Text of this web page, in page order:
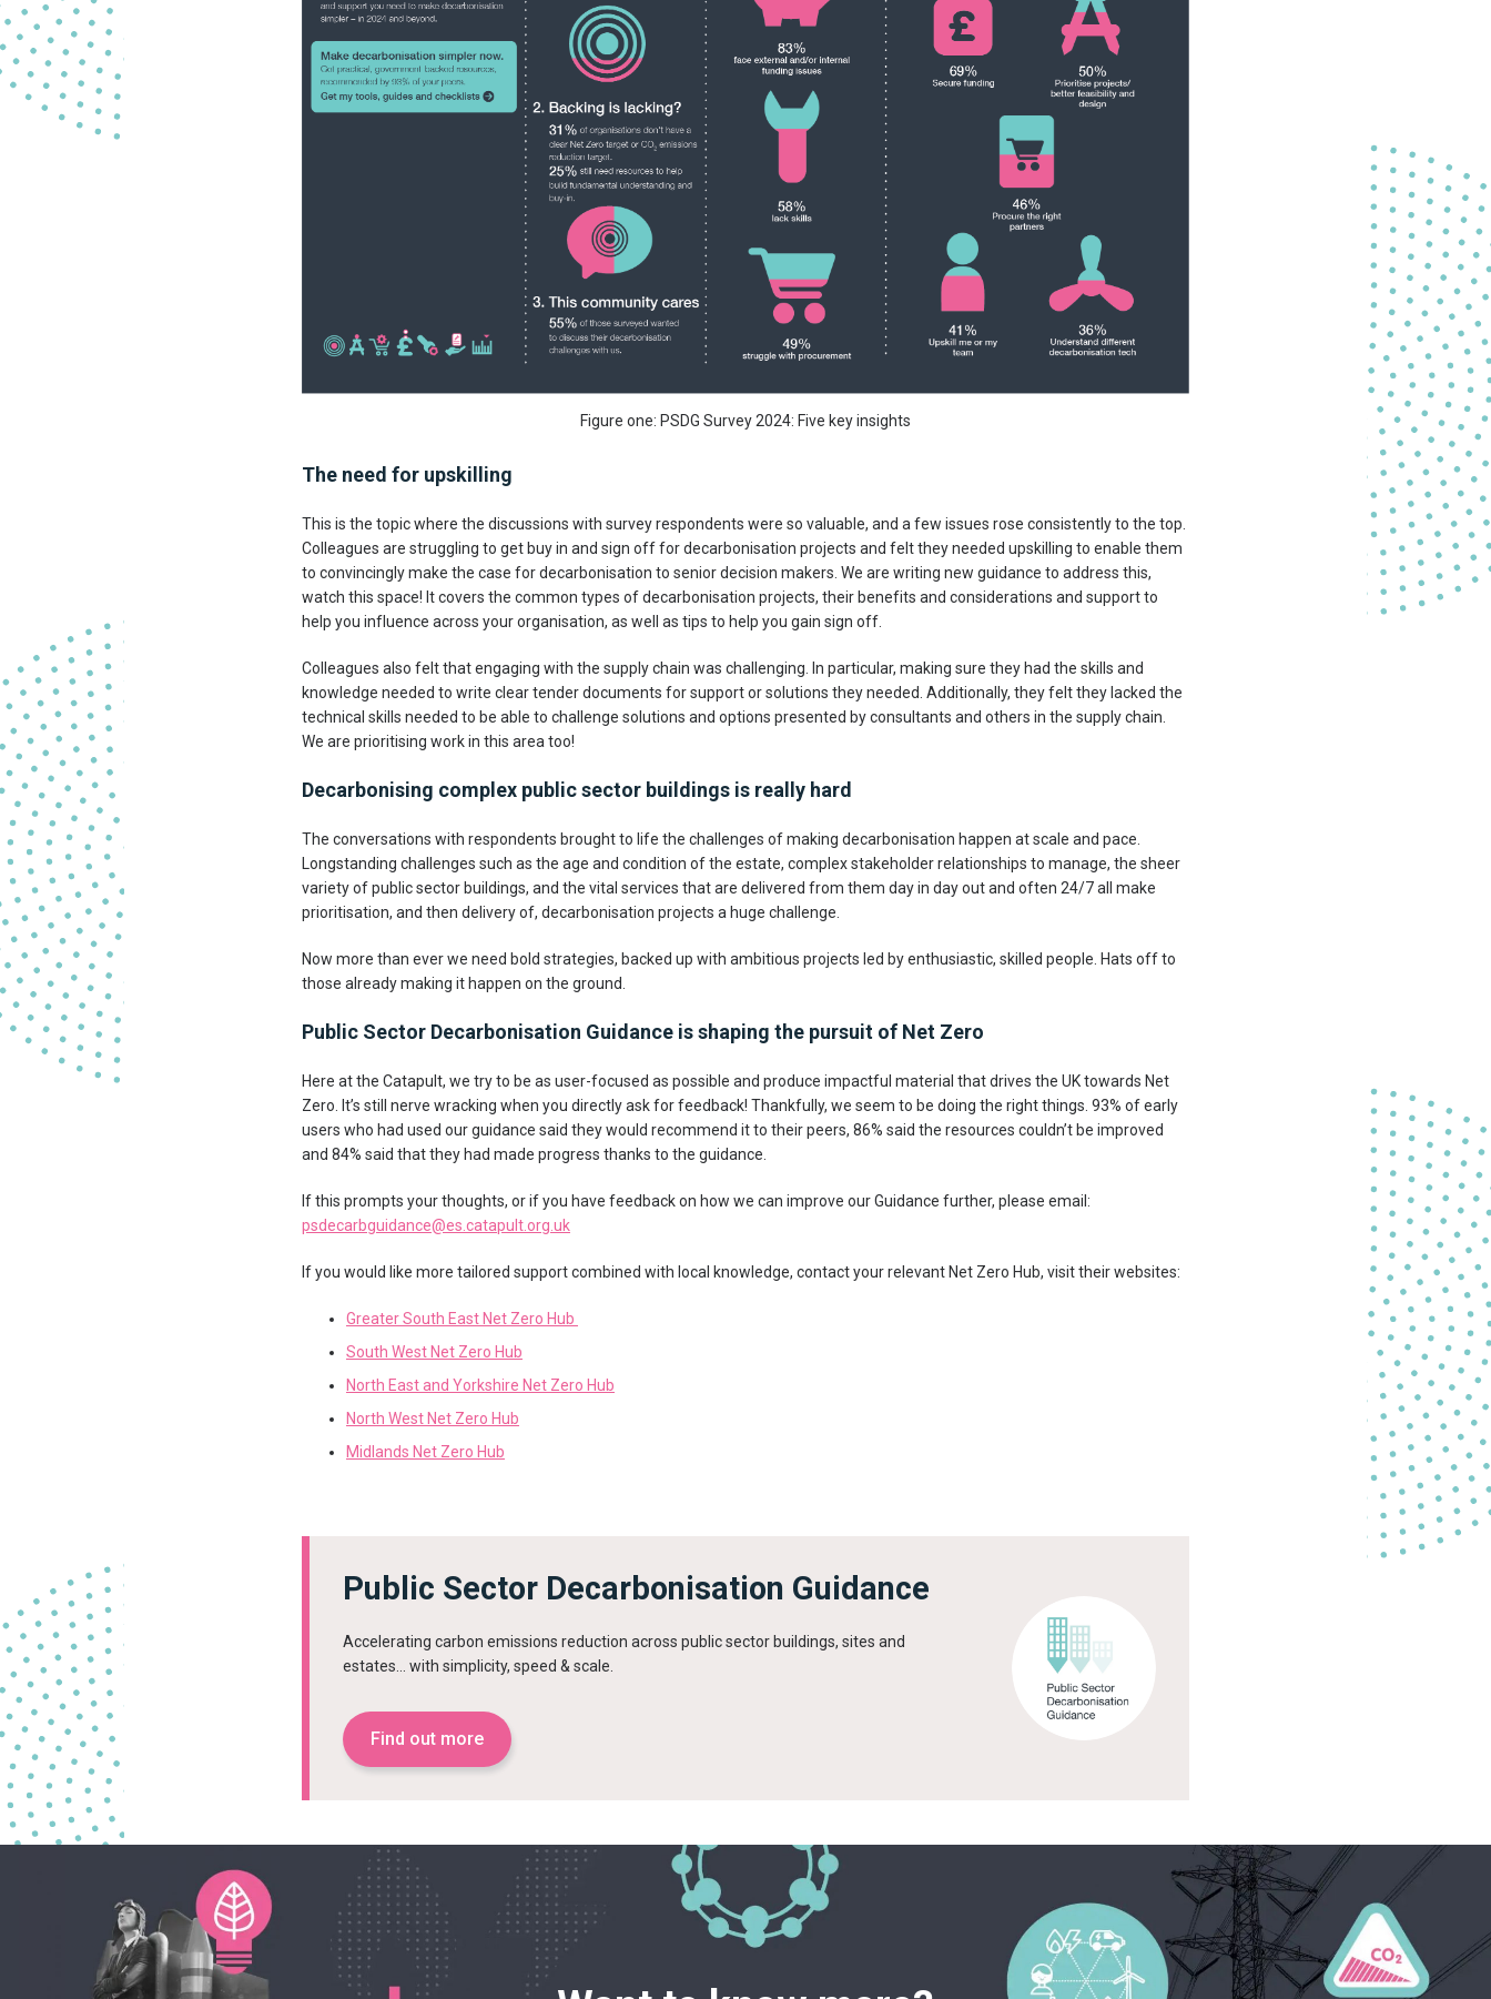
Figure one: PSDG Survey 2024: Five key insights
The need for upskilling
This is the topic where the discussions with survey respondents were so valuable, and a few issues rose consistently to the top.
Colleagues are struggling to get buy in and sign off for decarbonisation projects and felt they needed upskilling to enable them
to convincingly make the case for decarbonisation to senior decision makers. We are writing new guidance to address this,
watch this space! It covers the common types of decarbonisation projects, their benefits and considerations and support to
help you influence across your organisation, as well as tips to help you gain sign off.
Colleagues also felt that engaging with the supply chain was challenging. In particular, making sure they had the skills and
knowledge needed to write clear tender documents for support or solutions they needed. Additionally, they felt they lacked the
technical skills needed to be able to challenge solutions and options presented by consultants and others in the supply chain.
We are prioritising work in this area too!
Decarbonising complex public sector buildings is really hard
The conversations with respondents brought to life the challenges of making decarbonisation happen at scale and pace.
Longstanding challenges such as the age and condition of the estate, complex stakeholder relationships to manage, the sheer
variety of public sector buildings, and the vital services that are delivered from them day in day out and often 24/7 all make
prioritisation, and then delivery of, decarbonisation projects a huge challenge.
Now more than ever we need bold strategies, backed up with ambitious projects led by enthusiastic, skilled people. Hats off to
those already making it happen on the ground.
Public Sector Decarbonisation Guidance is shaping the pursuit of Net Zero
Here at the Catapult, we try to be as user-focused as possible and produce impactful material that drives the UK towards Net
Zero. It’s still nerve wracking when you directly ask for feedback! Thankfully, we seem to be doing the right things. 93% of early
users who had used our guidance said they would recommend it to their peers, 86% said the resources couldn’t be improved
and 84% said that they had made progress thanks to the guidance.
If this prompts your thoughts, or if you have feedback on how we can improve our Guidance further, please email:
psdecarbguidance@es.catapult.org.uk
If you would like more tailored support combined with local knowledge, contact your relevant Net Zero Hub, visit their websites:
Greater South East Net Zero Hub
South West Net Zero Hub
North East and Yorkshire Net Zero Hub
North West Net Zero Hub
Midlands Net Zero Hub
Public Sector Decarbonisation Guidance
Accelerating carbon emissions reduction across public sector buildings, sites and
estates… with simplicity, speed & scale.
Find out more